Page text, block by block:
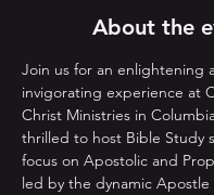
About the
Join us for an enlightening
invigorating experience at
Christ Ministries in
thrilled to host Bible Study
focus on Apostolic and
led by the dynamic Apostle